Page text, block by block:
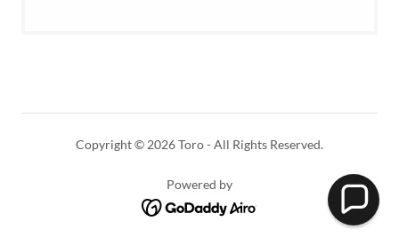
Copyright © 2026 Toro - All Rights Reserved.
Powered by